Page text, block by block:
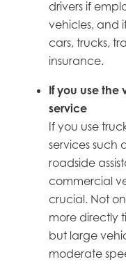
drivers if
vehicles, and
cars, trucks,
insurance.
If you use the
service
If you use
services such
roadside
commercial
crucial. Not
more directly
but large
moderate